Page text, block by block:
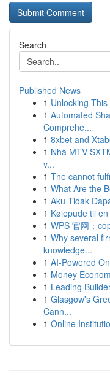
Search
Published News
1 Unlocking
1 Automated
Comprehe...
1 8xbet and
1 Nhà MTV
v...
1 The cannot
1 What Are the
1 Aku Tidak
1 Kølepude til
1 WPS 官网：
1 Why several
knowledge...
1 AI-Powered
1 Money
1 Leading
1 Glasgow's
Cann...
1 Online